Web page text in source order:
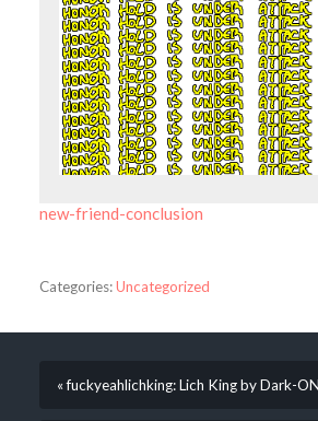
new-friend-conclusion
Categories:Uncategorized
« fuckyeahlichking: Lich King by Dark-